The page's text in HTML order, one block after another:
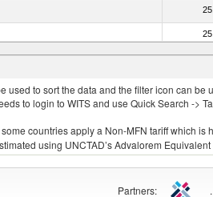
to sort the data and the filter icon can be
to login to WITS and use Quick Search ->
countries apply a Non-MFN tariff which is
using UNCTAD’s Advalorem
Partners: .